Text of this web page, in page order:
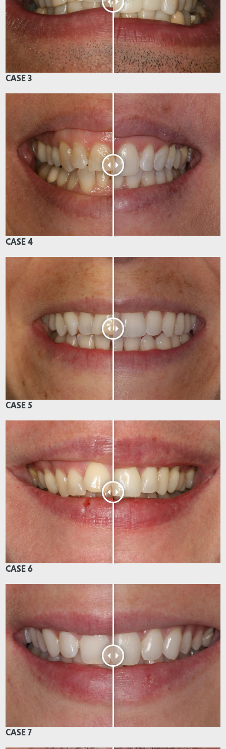
CASE 3
CASE 4
CASE 5
CASE 6
CASE 7